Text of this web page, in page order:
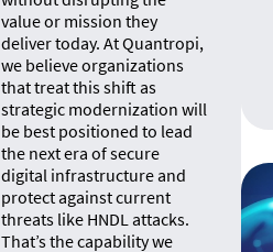
value or mission they
deliver today. At Quantropi,
we believe organizations
that treat this shift as
strategic modernization will
be best positioned to lead
the next era of secure
digital infrastructure and
protect against current
threats like HNDL attacks.
That’s the capability we